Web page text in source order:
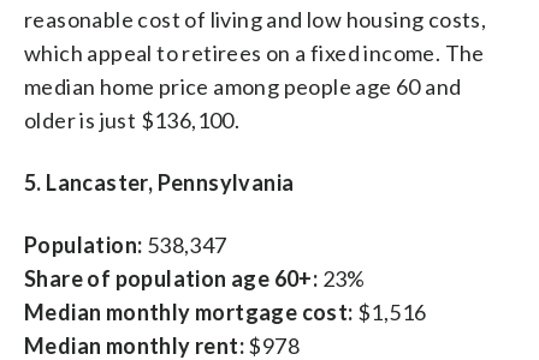
reasonable cost of living and low housing costs,
which appeal to retirees on a fixed income. The
median home price among people age 60 and
older is just $136,100.
5. Lancaster, Pennsylvania
Population: 538,347
Share of population age 60+: 23%
Median monthly mortgage cost: $1,516
Median monthly rent:$978